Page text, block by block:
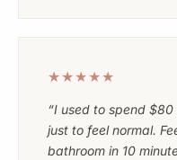
★★★★★
“I used to spend
just to feel normal.
bathroom in 10